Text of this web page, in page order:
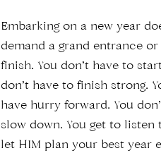
Embarking on a new year
demand a grand entrance
finish. You don’t have to
don’t have to finish strong.
have hurry forward. You
slow down. You get to listen
let HIM plan your best year